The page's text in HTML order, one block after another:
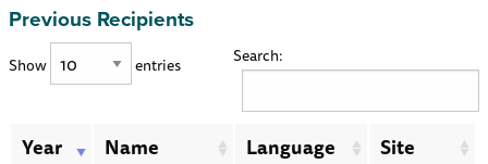
Previous Recipients
Show entries Search:
Year Name Language Site